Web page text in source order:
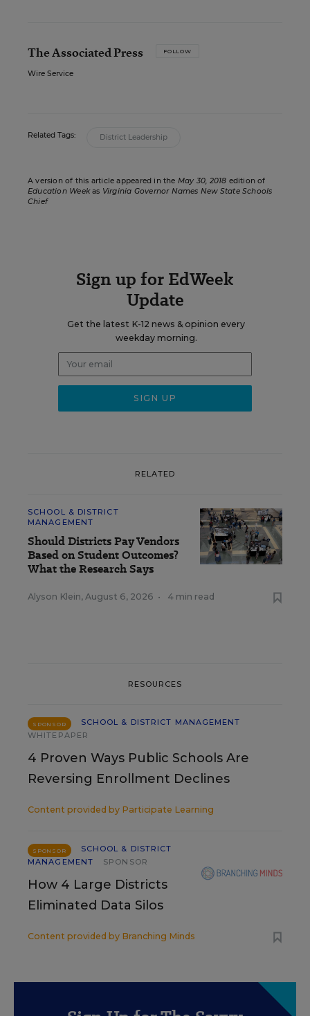
The Associated Press FOLLOW
Wire Service
Related Tags: District Leadership
A version of this article appeared in the May 30, 2018 edition of
Education Weekas Virginia Governor Names New State Schools
Chief
Sign up for EdWeek
Update
Get the latest K-12 news & opinion every
weekday morning.
RELATED
SCHOOL & DISTRICT
MANAGEMENT
Should Districts Pay Vendors
Based on Student Outcomes?
What the Research Says
Alyson Klein, August 6, 2026 • 4 min read
RESOURCES
SPONSOR
SCHOOL & DISTRICT MANAGEMENT
WHITEPAPER
4 Proven Ways Public Schools Are
Reversing Enrollment Declines
Content provided by Participate Learning
SPONSOR
SCHOOL & DISTRICT
MANAGEMENT
SPONSOR
How 4 Large Districts
Eliminated Data Silos
Content provided by Branching Minds